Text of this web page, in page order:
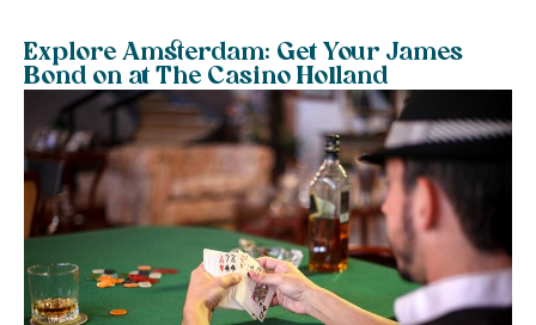
Explore Amsterdam: Get Your James
Bond on at The Casino Holland